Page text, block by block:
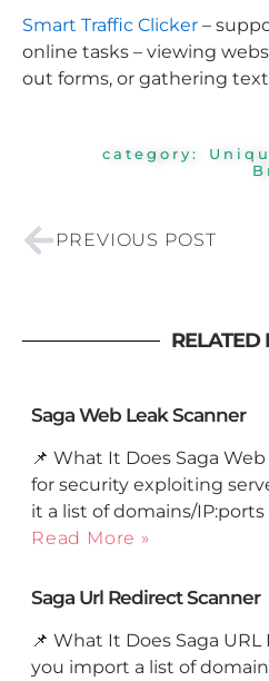
Smart Traffic Clicker –
online tasks – viewing
out forms, or gathering
category:
PrevPREVIOUS POST
RELATED
Saga Web Leak Scanner
📌 What It Does Saga
for security exploiting
it a list of domains/IP:ports
Read More »
Saga Url Redirect Scanner
📌 What It Does Saga
you import a list of